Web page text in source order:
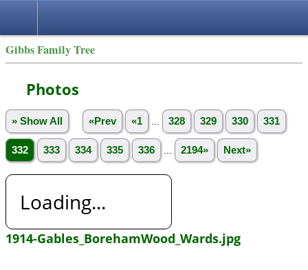
Gibbs Family Tree
Photos
» Show All «Prev «1 328 329 330 331
332 333 334 335 336 2194» Next»
Loading...
1914-Gables_BorehamWood_Wards.jpg